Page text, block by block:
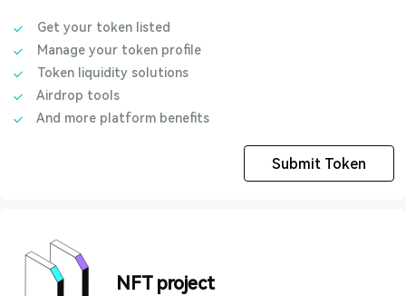
Get your token listed
Manage your token profile
Token liquidity solutions
Airdrop tools
And more platform benefits
Submit Token
NFT project